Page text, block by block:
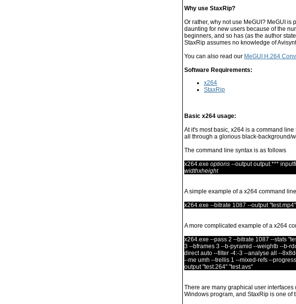
Why use StaxRip?
Or rather, why not use MeGUI? MeGUI
daunting for new users because of the
beginners, and so has (as the author
StaxRip assumes no knowledge of
You can also read our MeGUI H.264
Software Requirements:
x264
StaxRip
Basic x264 usage:
At it's most basic, x264 is a command
all through a glorious black-background/
The command line syntax is as follows
x264.exe options --output output.***
widthxheight
A simple example of a x264 command
x264.exe --bitrate 1087 --output
A more complicated example of a x264
x264.exe --pass 2 --bitrate 1087 --stats
3 --bframes 3 --b-pyramid --weightb --b-
direct auto --filter -4:-3 --analyse all --
--me umh --trellis 1 --mixed-refs --
output "test.264" "test.avs"
There are many graphical user
Windows program, and StaxRip is one of